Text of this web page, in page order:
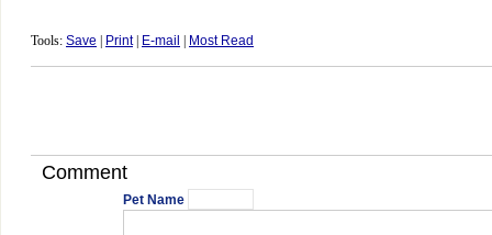
Tools: Save Print| E-mail Most Read
Comment
Pet Name